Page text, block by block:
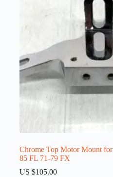
Chrome Top Motor Mount
85 FL 71-79 FX
US $105.00